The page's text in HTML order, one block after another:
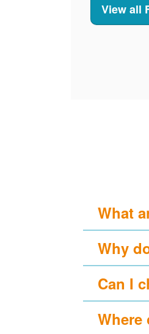
View all
What
Why
Can I
Where